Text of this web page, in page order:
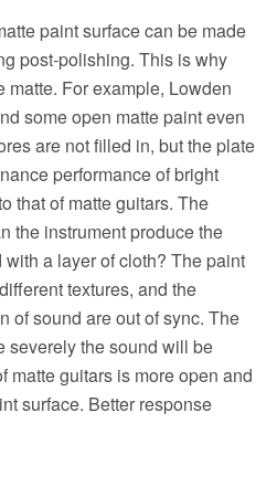
paint surface can be made
post-polishing. This is why
matte. For example, Lowden
some open matte paint even
are not filled in, but the plate
performance of bright
that of matte guitars. The
the instrument produce the
a layer of cloth? The paint
textures, and the
of sound are out of sync. The
severely the sound will be
matte guitars is more open and
surface. Better response